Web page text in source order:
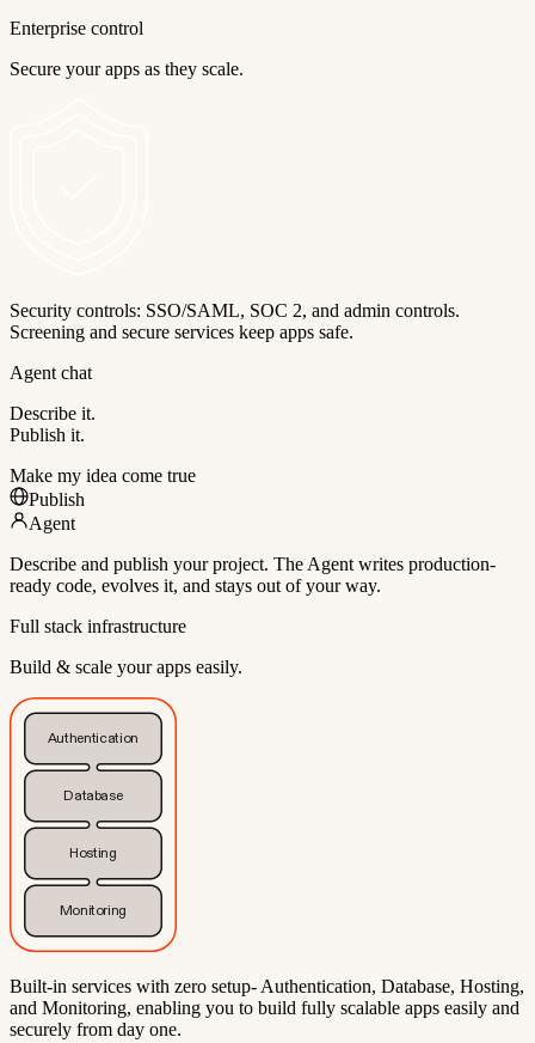
Enterprise control
Secure your apps as they scale.
Security controls: SSO/SAML, SOC 2, and admin controls.
Screening and secure services keep apps safe.
Agent chat
Describe it.
Publish it.
Make my idea come true
Publish
Agent
Describe and publish your project. The Agent writes production-
ready code, evolves it, and stays out of your way.
Full stack infrastructure
Build & scale your apps easily.
Authentication
Database
Hosting
Monitoring
Built-in services with zero setup- Authentication, Database, Hosting,
and Monitoring, enabling you to build fully scalable apps easily and
securely from day one.